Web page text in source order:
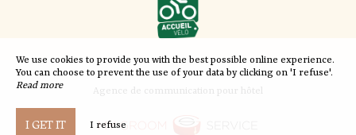
Agence de communication pour hôtel
We use cookies to provide you with the best possible online experience.
You can choose to prevent the use of your data by clicking on 'I refuse'.
Read more
I GET IT I refuse